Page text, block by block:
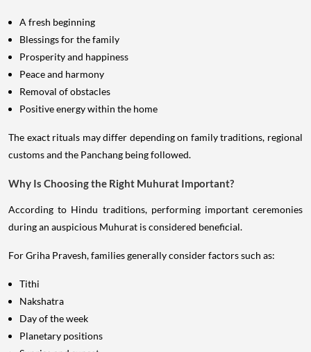
A fresh beginning
Blessings for the family
Prosperity and happiness
Peace and harmony
Removal of obstacles
Positive energy within the home
The exact rituals may differ depending on family traditions, regional
customs and the Panchang being followed.
Why Is Choosing the Right Muhurat Important?
According to Hindu traditions, performing important ceremonies
during an auspicious Muhurat is considered beneficial.
For Griha Pravesh, families generally consider factors such as:
Tithi
Nakshatra
Day of the week
Planetary positions